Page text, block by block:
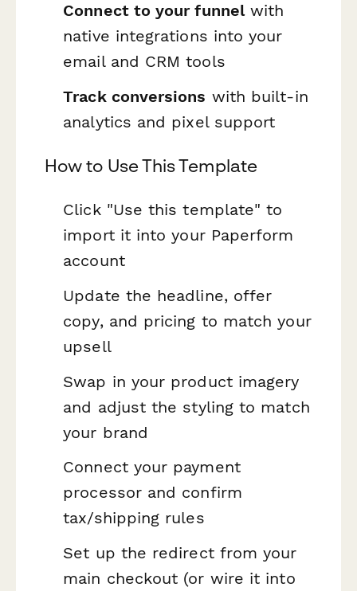
Connect to your funnelwith
native integrations into your
email and CRM tools
Track conversions with built-in
analytics and pixel support
How to Use This Template
Click "Use this template" to
import it into your Paperform
account
Update the headline, offer
copy, and pricing to match your
upsell
Swap in your product imagery
and adjust the styling to match
your brand
Connect your payment
processor and confirm
tax/shipping rules
Set up the redirect from your
main checkout (or wire it into